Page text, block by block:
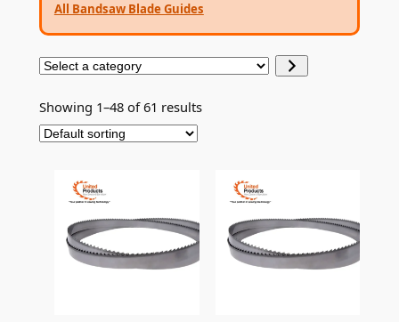
All Bandsaw Blade Guides
S
l
e
c
Showing 1–48 of 61 results